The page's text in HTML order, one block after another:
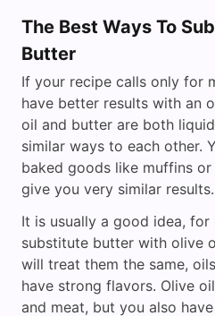
The Best Ways To
Butter
If your recipe calls only for
have better results with an
oil and butter are both
similar ways to each other.
baked goods like muffins
give you very similar results.
It is usually a good idea, for
substitute butter with olive
will treat them the same,
have strong flavors. Olive
and meat, but you also